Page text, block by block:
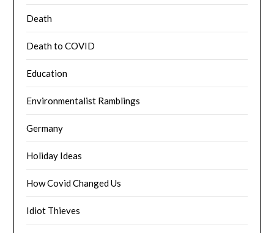
Death
Death to COVID
Education
Environmentalist Ramblings
Germany
Holiday Ideas
How Covid Changed Us
Idiot Thieves